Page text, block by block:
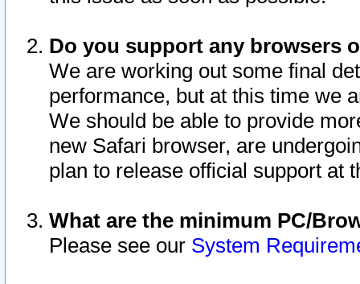
Do you support any browsers
We are working out some final
performance, but at this time we
We should be able to provide
new Safari browser, are
plan to release official support at
What are the minimum PC/
Please see our System